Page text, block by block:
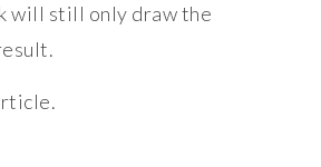
will still only draw the